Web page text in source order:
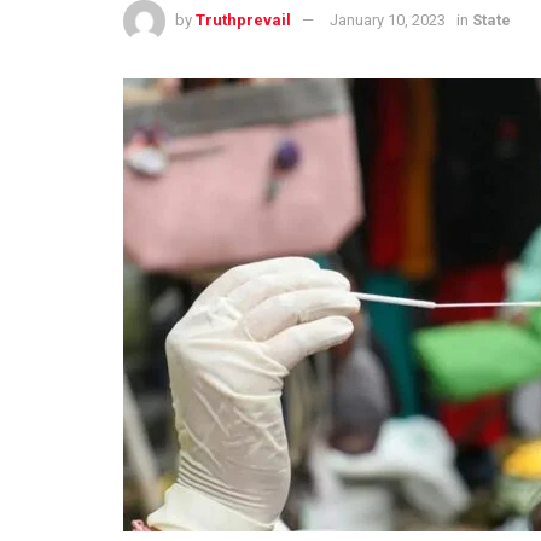
by Truthprevail January 10, 2023 in State